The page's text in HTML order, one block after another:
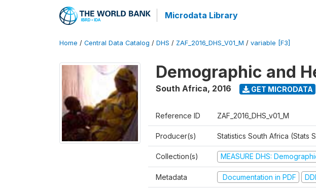
Microdata Library
Home / Central Data Catalog / DHS / ZAF_2016_DHS_V01_M / variable [F3]
Demographic and
South Africa, 2016 GET MICRODATA
Reference ID ZAF_2016_DHS_v01_M
Producer(s) Statistics South Africa (Stats
Collection(s) MEASURE DHS:
Metadata Documentation in PDF